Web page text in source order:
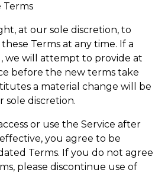
Terms
at our sole discretion, to
Terms at any time. If a
we will attempt to provide at
before the new terms take
a material change will be
sole discretion.
or use the Service after
you agree to be
Terms. If you do not agree
please discontinue use of